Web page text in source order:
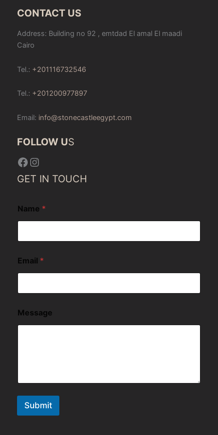
CONTACT US
Address: Building no 92 , emtdad El amal El maadi
Cairo
Tel.: +201116732546
Tel.: +201200977897
Email: info@stonecastleegypt.com
FOLLOW US
Facebook
Instagram
GET IN TOUCH
Name *
Email *
Message
Submit